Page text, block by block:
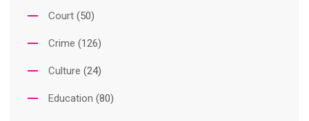
Court (50)
Crime (126)
Culture (24)
Education (80)